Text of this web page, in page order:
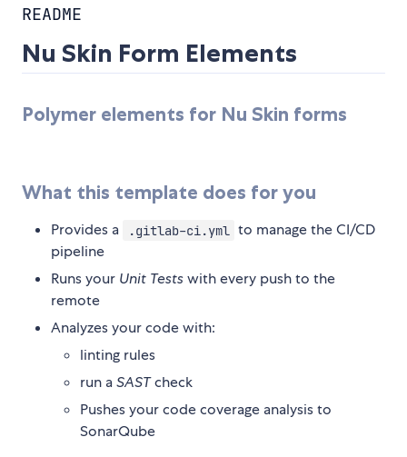
README
Nu Skin Form Elements
Polymer elements for Nu Skin forms
What this template does for you
Provides a .gitlab-ci.yml to manage the CI/CD
pipeline
Runs your Unit Testswith every push to the
remote
Analyzes your code with:
linting rules
run aSASTcheck
Pushes your code coverage analysis to
SonarQube